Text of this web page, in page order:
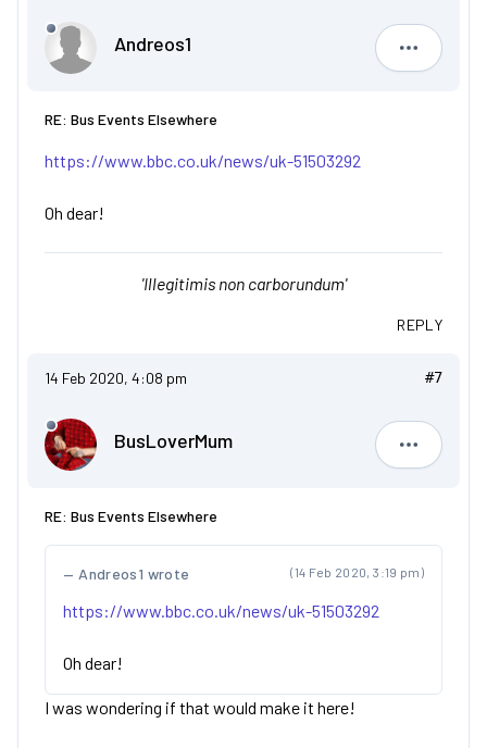
Andreos1
Andreos1
RE: Bus Events Elsewhere
https://www.bbc.co.uk/news/uk-51503292
Oh dear!
'Illegitimis non carborundum'
REPLY
14 Feb 2020, 4:08 pm #7
BusLoverMum
RE: Bus Events Elsewhere
(14 Feb 2020, 3:19 pm)
Andreos1 wrote
https://www.bbc.co.uk/news/uk-51503292
Oh dear!
I was wondering if that would make it here!